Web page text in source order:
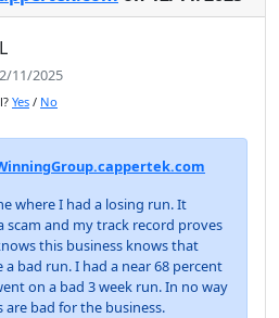
11/2025
Yes / No
where I had a losing run. It
scam and my track record proves
this business knows that
bad run. I had a near 68 percent
on a bad 3 week run. In no way
are bad for the business.